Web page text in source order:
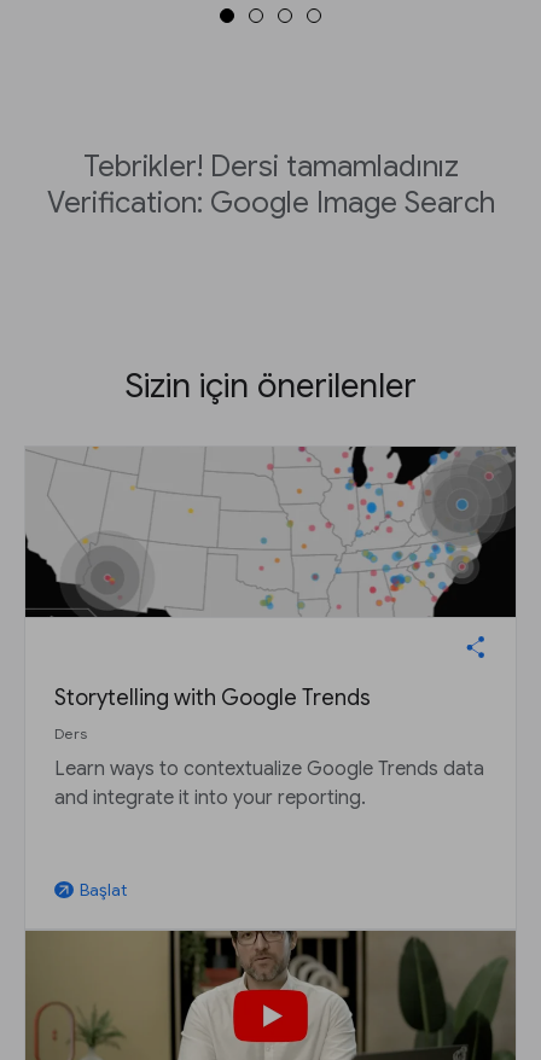
Tebrikler! Dersi tamamladınız
Verification: Google Image Search
Sizin için önerilenler
Storytelling with Google Trends
Ders
Learn ways to contextualize Google Trends data
and integrate it into your reporting.
arrow_outward Başlat